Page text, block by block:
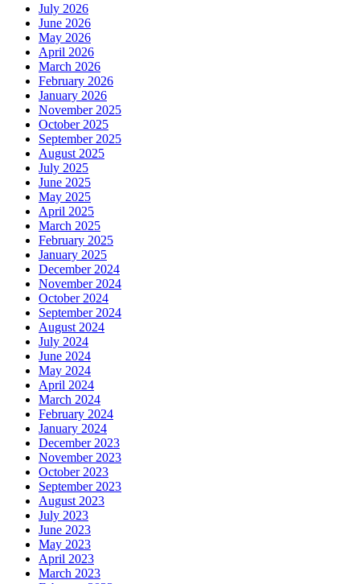
July 2026
June 2026
May 2026
April 2026
March 2026
February 2026
January 2026
November 2025
October 2025
September 2025
August 2025
July 2025
June 2025
May 2025
April 2025
March 2025
February 2025
January 2025
December 2024
November 2024
October 2024
September 2024
August 2024
July 2024
June 2024
May 2024
April 2024
March 2024
February 2024
January 2024
December 2023
November 2023
October 2023
September 2023
August 2023
July 2023
June 2023
May 2023
April 2023
March 2023